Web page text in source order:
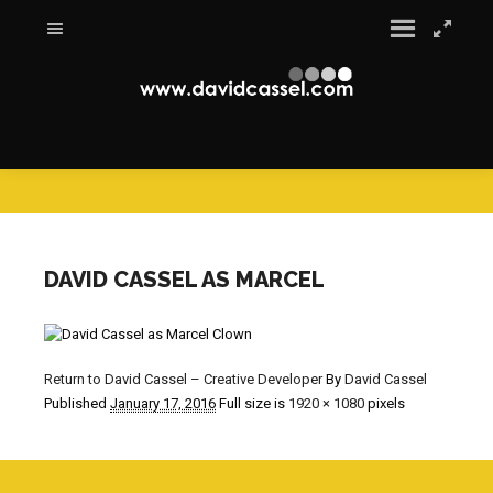
DAVID CASSEL AS MARCEL
Return to David Cassel – Creative Developer By David Cassel
Published January 17, 2016 Full size is 1920 × 1080 pixels